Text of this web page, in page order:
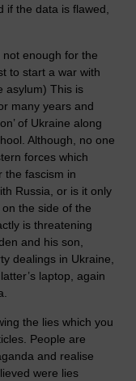
if the data is flawed,
not enough for the
to start a war with
asylum) This is
many years and
of Ukraine along
Although, no one
forces which
the fascism in
Russia, or is it only
the side of the
is threatening
and his son,
dealings in Ukraine,
laptop, again
the lies which you
People are
and realise
were lies